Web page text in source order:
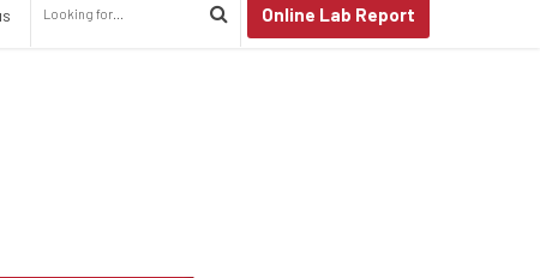
Online Lab Report